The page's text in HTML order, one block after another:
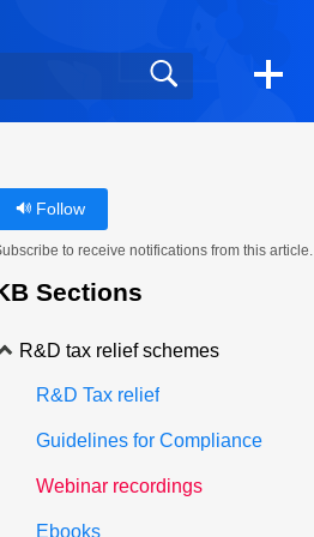
Follow
to receive notifications from this article.
Sections
R&D tax relief schemes
R&D Tax relief
Guidelines for Compliance
Webinar recordings
Ebooks